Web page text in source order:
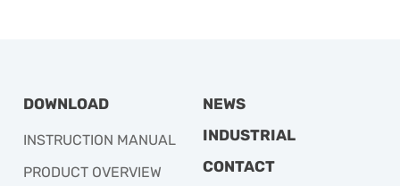
DOWNLOAD
INSTRUCTION MANUAL
PRODUCT OVERVIEW
NEWS
INDUSTRIAL
CONTACT